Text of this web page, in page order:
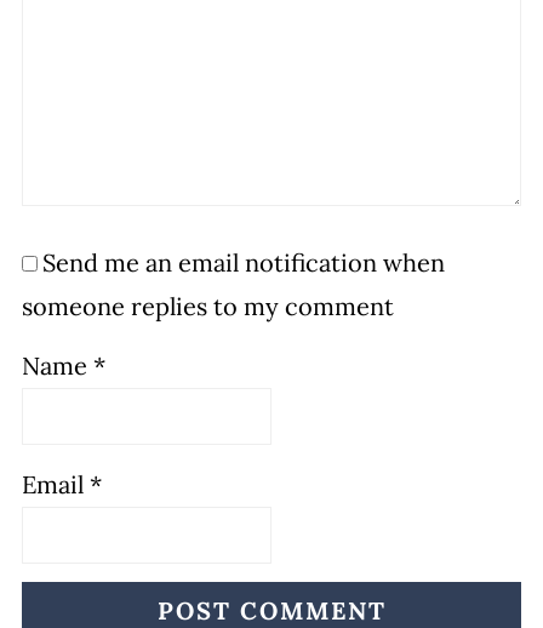
Send me an email notification when
someone replies to my comment
Name *
Email *